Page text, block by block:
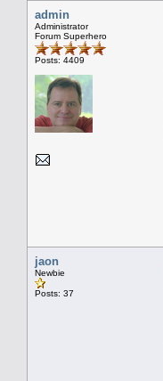
admin
Administrator
Forum Superhero
Posts: 4409
jaon
Newbie
Posts: 37